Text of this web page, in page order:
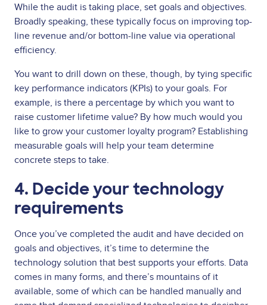
While the audit is taking place, set goals and objectives.
Broadly speaking, these typically focus on improving top-
line revenue and/or bottom-line value via operational
efficiency.
You want to drill down on these, though, by tying specific
key performance indicators (KPIs) to your goals. For
example, is there a percentage by which you want to
raise customer lifetime value? By how much would you
like to grow your customer loyalty program? Establishing
measurable goals will help your team determine
concrete steps to take.
4. Decide your technology
requirements
Once you’ve completed the audit and have decided on
goals and objectives, it’s time to determine the
technology solution that best supports your efforts. Data
comes in many forms, and there’s mountains of it
available, some of which can be handled manually and